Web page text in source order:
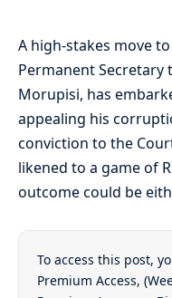
A high-stakes move
Permanent Secretary
Morupisi, has
appealing his
conviction to the
likened to a game of
outcome could be
To access this post,
Premium Access,